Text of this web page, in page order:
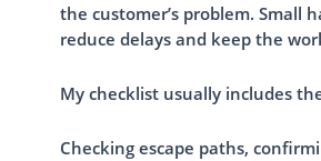
the customer’s problem. Small
reduce delays and keep the
My checklist usually includes
Checking escape paths,